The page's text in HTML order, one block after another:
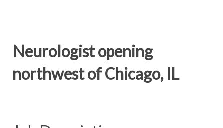
Neurologist opening
northwest of Chicago, IL